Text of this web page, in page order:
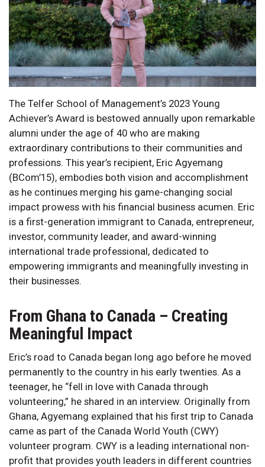
The Telfer School of Management’s 2023 Young
Achiever’s Award is bestowed annually upon remarkable
alumni under the age of 40 who are making
extraordinary contributions to their communities and
professions. This year’s recipient, Eric Agyemang
(BCom’15), embodies both vision and accomplishment
as he continues merging his game-changing social
impact prowess with his financial business acumen. Eric
is a first-generation immigrant to Canada, entrepreneur,
investor, community leader, and award-winning
international trade professional, dedicated to
empowering immigrants and meaningfully investing in
their businesses.
From Ghana to Canada – Creating
Meaningful Impact
Eric’s road to Canada began long ago before he moved
permanently to the country in his early twenties. As a
teenager, he “fell in love with Canada through
volunteering,” he shared in an interview. Originally from
Ghana, Agyemang explained that his first trip to Canada
came as part of the Canada World Youth (CWY)
volunteer program. CWY is a leading international non-
profit that provides youth leaders in different countries